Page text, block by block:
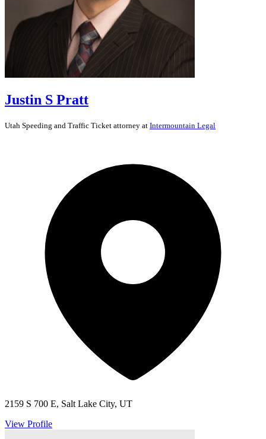
Justin S Pratt
Utah Speeding and Traffic Ticket attorney at Intermountain Legal
2159 S 700 E, Salt Lake City, UT
View Profile